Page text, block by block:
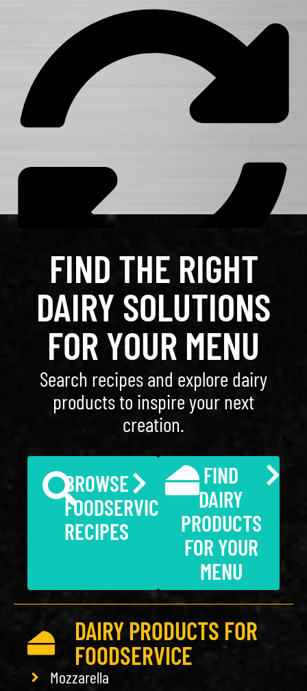
FIND THE RIGHT
DAIRY SOLUTIONS
FOR YOUR MENU
Search recipes and explore dairy
products to inspire your next
creation.
BROWSE
FOODSERVICE
RECIPES
FIND
DAIRY
PRODUCTS
FOR YOUR
MENU
DAIRY PRODUCTS FOR
FOODSERVICE
Mozzarella